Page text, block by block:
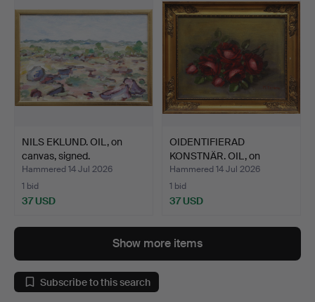
NILS EKLUND. OIL, on
canvas, signed.
Hammered 14 Jul 2026
1 bid
37 USD
OIDENTIFIERAD
KONSTNÄR. OIL, on
canvas, si…
Hammered 14 Jul 2026
1 bid
37 USD
Show more items
Subscribe to this search